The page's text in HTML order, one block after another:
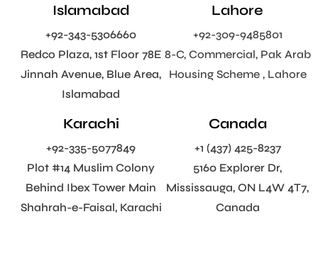
Islamabad
+92-343-5306660
Redco Plaza, 1st Floor 78E
Jinnah Avenue, Blue Area,
Islamabad
Lahore
+92-309-9485801
8-C, Commercial, Pak Arab
Housing Scheme , Lahore
Karachi
+92-335-5077849
Plot #14 Muslim Colony
Behind Ibex Tower Main
Shahrah-e-Faisal, Karachi
Canada
+1 (437) 425-8237
5160 Explorer Dr,
Mississauga, ON L4W 4T7,
Canada